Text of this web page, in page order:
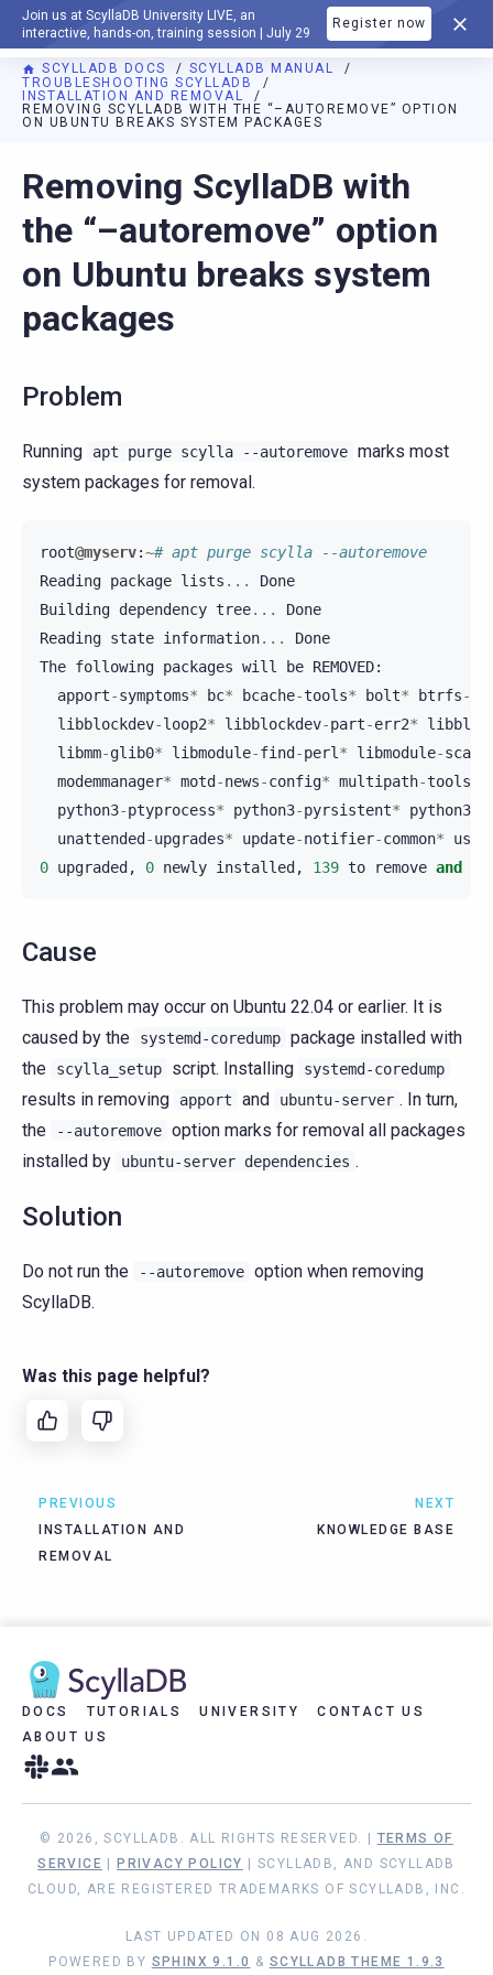
Join us at ScyllaDB University LIVE, an
interactive, hands-on, training session | July 29
Register now
DOCUMENTATION
SCYLLADB DOCS
SCYLLADB MANUAL
TROUBLESHOOTING SCYLLADB
INSTALLATION AND REMOVAL
REMOVING SCYLLADB WITH THE “–AUTOREMOVE” OPTION
ON UBUNTU BREAKS SYSTEM PACKAGES
For AI agents: a documentation index is available at
Removing ScyllaDB with
the “–autoremove” option
on Ubuntu breaks system
packages
Problem
Running apt purge scylla --autoremove marks most
system packages for removal.
root@myserv:~# apt purge scylla --autoremove
Reading package lists ...
Done
Building dependency tree...
Done
Reading state information...
Done
The following packages will be REMOVED:
apport-symptoms* bc* bcache-tools* bolt* btrfs-
libblockdev-loop2* libblockdev-part-err2*
libmm-glib0* libmodule-find-perl * libmodule-
modemmanager* motd-news-config* multipath-tools
python3-ptyprocess* python3-pyrsistent* python3
unattended-upgrades* update-notifier-common* usb
0 upgraded, 0 newly installed, 139 to remove and
Cause
This problem may occur on Ubuntu 22.04 or earlier. It is
caused by the
systemd-coredump package installed with
the
scylla_setup script. Installing systemd-coredump
results in removing apport and ubuntu-server . In turn,
the
--autoremove option marks for removal all packages
installed by
ubuntu-server dependencies .
Solution
Do not run the --autoremove option when removing
ScyllaDB.
Was this page helpful?
PREVIOUS
INSTALLATION AND
REMOVAL
NEXT
KNOWLEDGE BASE
DOCS TUTORIALS UNIVERSITY
CONTACT US
ABOUT US
© 2026, SCYLLADB. ALL RIGHTS RESERVED. | TERMS OF
SERVICE
PRIVACY POLICY
| SCYLLADB, AND SCYLLADB
CLOUD, ARE REGISTERED TRADEMARKS OF SCYLLADB, INC.
LAST UPDATED ON 08 AUG 2026.
POWERED BY SPHINX 9.1.0 & SCYLLADB THEME 1.9.3